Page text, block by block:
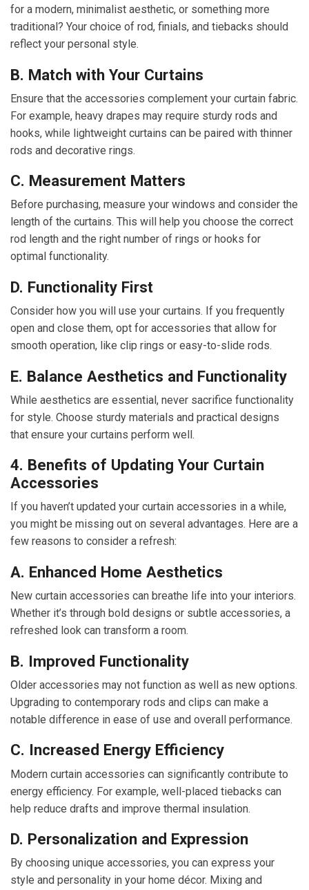
for a modern, minimalist aesthetic, or something more
traditional? Your choice of rod, finials, and tiebacks should
reflect your personal style.
B. Match with Your Curtains
Ensure that the accessories complement your curtain fabric.
For example, heavy drapes may require sturdy rods and
hooks, while lightweight curtains can be paired with thinner
rods and decorative rings.
C. Measurement Matters
Before purchasing, measure your windows and consider the
length of the curtains. This will help you choose the correct
rod length and the right number of rings or hooks for
optimal functionality.
D. Functionality First
Consider how you will use your curtains. If you frequently
open and close them, opt for accessories that allow for
smooth operation, like clip rings or easy-to-slide rods.
E. Balance Aesthetics and Functionality
While aesthetics are essential, never sacrifice functionality
for style. Choose sturdy materials and practical designs
that ensure your curtains perform well.
4. Benefits of Updating Your Curtain
Accessories
If you haven’t updated your curtain accessories in a while,
you might be missing out on several advantages. Here are a
few reasons to consider a refresh:
A. Enhanced Home Aesthetics
New curtain accessories can breathe life into your interiors.
Whether it’s through bold designs or subtle accessories, a
refreshed look can transform a room.
B. Improved Functionality
Older accessories may not function as well as new options.
Upgrading to contemporary rods and clips can make a
notable difference in ease of use and overall performance.
C. Increased Energy Efficiency
Modern curtain accessories can significantly contribute to
energy efficiency. For example, well-placed tiebacks can
help reduce drafts and improve thermal insulation.
D. Personalization and Expression
By choosing unique accessories, you can express your
style and personality in your home décor. Mixing and